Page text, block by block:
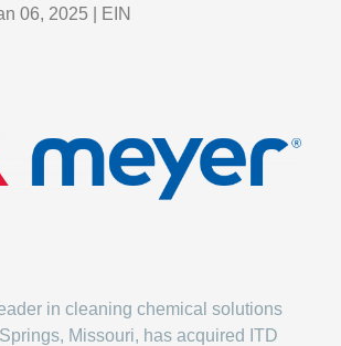
06, 2025 EIN
in cleaning chemical solutions
Missouri, has acquired ITD